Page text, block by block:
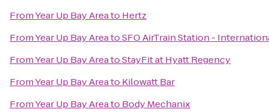
FromYear Up Bay Areato Hertz
FromYear Up Bay AreatoSFO AirTrain Station -
FromYear Up Bay AreatoStayFit at Hyatt Regency
FromYear Up Bay Areato Kilowatt Bar
FromYear Up Bay Areato Body Mechanix